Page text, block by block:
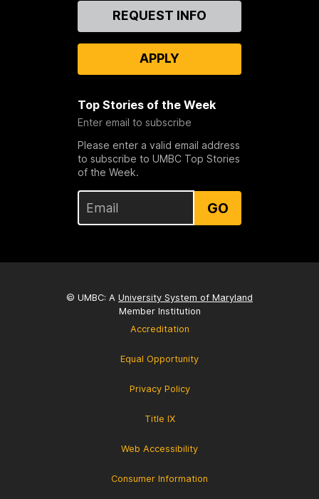
REQUEST INFO
APPLY
Top Stories of the Week
Enter email to subscribe
Please enter a valid email address
to subscribe to UMBC Top Stories
of the Week.
GO
© UMBC: A University System of Maryland
Member Institution
Accreditation
Equal Opportunity
Privacy Policy
Title IX
Web Accessibility
Consumer Information